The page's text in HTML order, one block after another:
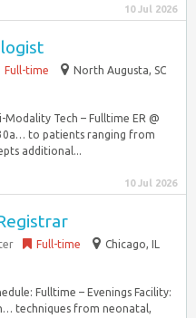
10 Jul 2026
Full-time
North Augusta, SC
Tech – Fulltime ER @
to patients ranging from
additional...
10 Jul 2026
Full-time
Chicago, IL
Fulltime – Evenings Facility:
techniques from neonatal,